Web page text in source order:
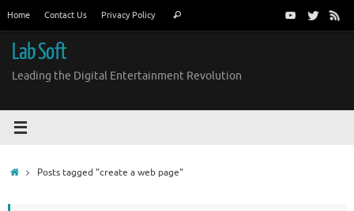
content
Home Contact Us Privacy Policy Search
Lab Soft
Leading the Digital Entertainment Revolution
HomePosts tagged "create a web page"